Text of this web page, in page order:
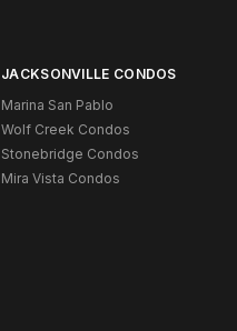
JACKSONVILLE CONDOS
Marina San Pablo
Wolf Creek Condos
Stonebridge Condos
Mira Vista Condos